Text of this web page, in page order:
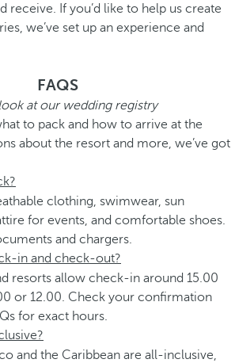
receive. If you’d like to help us create
we’ve set up an experience and
FAQS
at our wedding registry
to pack and how to arrive at the
about the resort and more, we’ve got
clothing, swimwear, sun
for events, and comfortable shoes.
and chargers.
in and check-out?
resorts allow check-in around 15.00
or 12.00. Check your confirmation
for exact hours.
and the Caribbean are all-inclusive,